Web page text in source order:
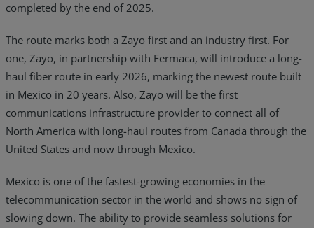
Services
Partners
Resources
Life@Zayo
completed by the end of 2025.
The route marks both a Zayo first and an industry first. For
one, Zayo, in partnership with Fermaca, will introduce a long-
haul fiber route in early 2026, marking the newest route built
in Mexico in 20 years. Also, Zayo will be the first
communications infrastructure provider to connect all of
North America with long-haul routes from Canada through the
United States and now through Mexico.
Mexico is one of the fastest-growing economies in the
telecommunication sector in the world and shows no sign of
slowing down. The ability to provide seamless solutions for